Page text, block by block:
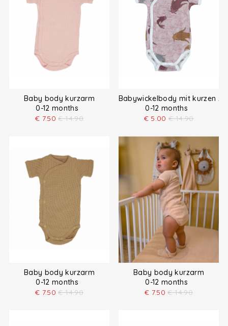
Baby body kurzarm
0-12 months
€ 7.50 € 14.90
Babywickelbody mit kurzen
0-12 months
€ 5.00 € 14.90
Baby body kurzarm
0-12 months
€ 7.50 € 14.90
Baby body kurzarm
0-12 months
€ 7.50 € 14.90